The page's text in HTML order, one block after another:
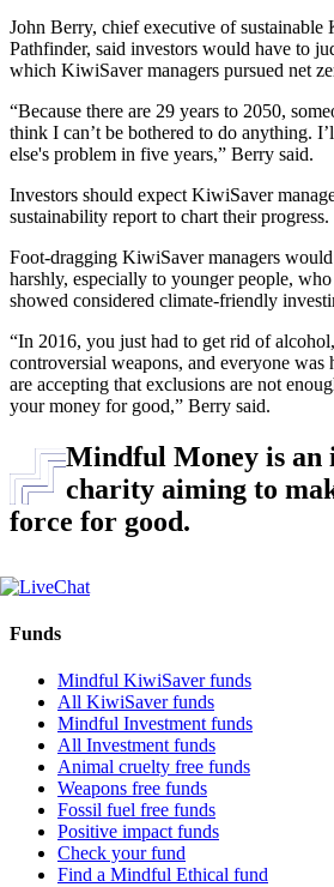
John Berry, chief executive of
Pathfinder, said investors would have to
which KiwiSaver managers pursued net
“Because there are 29 years to 2050,
think I can’t be bothered to do anything.
else's problem in five years,” Berry said.
Investors should expect KiwiSaver
sustainability report to chart their progress.
Foot-dragging KiwiSaver managers
harshly, especially to younger people,
showed considered climate-friendly
“In 2016, you just had to get rid of
controversial weapons, and everyone
are accepting that exclusions are not
your money for good,” Berry said.
Mindful Money is an
charity aiming to
force for good.
Funds
Mindful KiwiSaver funds
All KiwiSaver funds
Mindful Investment funds
All Investment funds
Animal cruelty free funds
Weapons free funds
Fossil fuel free funds
Positive impact funds
Check your fund
Find a Mindful Ethical fund